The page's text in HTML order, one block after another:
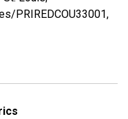
PRIREDCOU33001,